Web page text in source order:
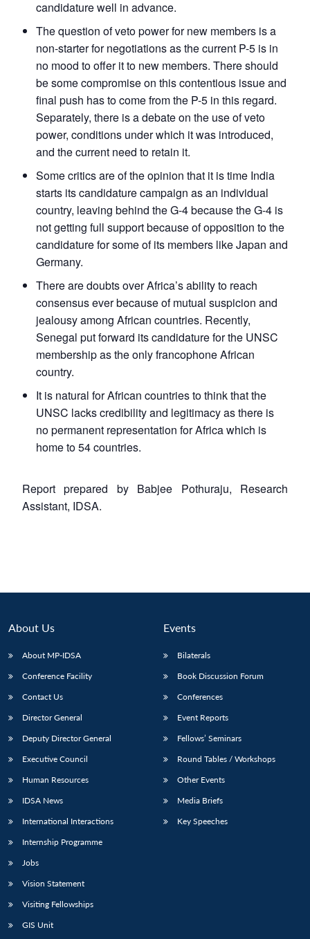
candidature well in advance.
The question of veto power for new members is a
non-starter for negotiations as the current P-5 is in
no mood to offer it to new members. There should
be some compromise on this contentious issue and
final push has to come from the P-5 in this regard.
Separately, there is a debate on the use of veto
power, conditions under which it was introduced,
and the current need to retain it.
Some critics are of the opinion that it is time India
starts its candidature campaign as an individual
country, leaving behind the G-4 because the G-4 is
not getting full support because of opposition to the
candidature for some of its members like Japan and
Germany.
There are doubts over Africa’s ability to reach
consensus ever because of mutual suspicion and
jealousy among African countries. Recently,
Senegal put forward its candidature for the UNSC
membership as the only francophone African
country.
It is natural for African countries to think that the
UNSC lacks credibility and legitimacy as there is
no permanent representation for Africa which is
home to 54 countries.
Report prepared by Babjee Pothuraju, Research
Assistant, IDSA.
About Us
About MP-IDSA
Conference Facility
Contact Us
Director General
Deputy Director General
Executive Council
Human Resources
IDSA News
International Interactions
Internship Programme
Jobs
Vision Statement
Visiting Fellowships
GIS Unit
Events
Bilaterals
Book Discussion Forum
Conferences
Event Reports
Fellows’ Seminars
Round Tables / Workshops
Other Events
Media Briefs
Key Speeches